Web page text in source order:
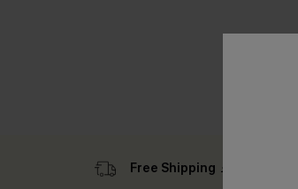
Free Shipping ￡69+